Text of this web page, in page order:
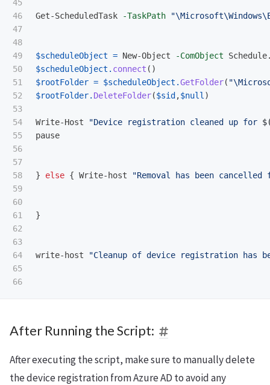
45
46
47
48
49
50
51
52
53
54
55
56
57
58
59
60
61
62
63
64
65
Get-ScheduledTask -TaskPath
$scheduleObject = New-Object -ComObject
$scheduleObject . connect ()
$rootFolder = $scheduleObject .GetFolder(
$rootFolder. DeleteFolder($sid ,$null )
Write-Host "Device registration cleaned up for
pause
} else { Write-host "Removal has been
}
write-host "Cleanup of device registration has
After Running the Script:
After executing the script, make sure to manually delete
the device registration from Azure AD to avoid any